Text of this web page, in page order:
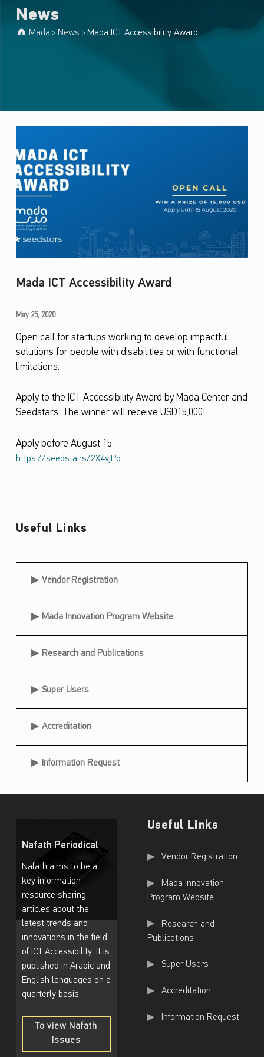
News
Mada > News > Mada ICT Accessibility Award
Mada ICT Accessibility Award
M
a
d
a
I
C
A
s
i
i
i
y
May 25, 2020
Open call for startups working to develop impactful
solutions for people with disabilities or with functional
limitations.
Apply to the ICT Accessibility Award by Mada Center and
Seedstars. The winner will receive USD15,000!
Apply before August 15
https://seedsta.rs/2X4vjPb
Useful Links
Useful Links
Vendor Registration
Mada Innovation Program Website
Research and Publications
Super Users
Accreditation
Information Request
Nafath Periodical
Nafath aims to be a
key information
resource sharing
articles about the
latest trends and
innovations in the field
of ICT Accessibility. It is
published in Arabic and
English languages on a
quarterly basis.
To view Nafath
Issues
Useful Links
Vendor Registration
Mada Innovation
Program Website
Research and
Publications
Super Users
Accreditation
Information Request